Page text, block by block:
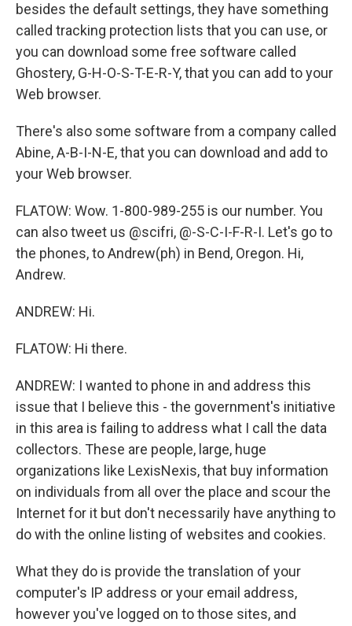
besides the default settings, they have something
called tracking protection lists that you can use, or
you can download some free software called
Ghostery, G-H-O-S-T-E-R-Y, that you can add to your
Web browser.
There's also some software from a company called
Abine, A-B-I-N-E, that you can download and add to
your Web browser.
FLATOW: Wow. 1-800-989-255 is our number. You
can also tweet us @scifri, @-S-C-I-F-R-I. Let's go to
the phones, to Andrew(ph) in Bend, Oregon. Hi,
Andrew.
ANDREW: Hi.
FLATOW: Hi there.
ANDREW: I wanted to phone in and address this
issue that I believe this - the government's initiative
in this area is failing to address what I call the data
collectors. These are people, large, huge
organizations like LexisNexis, that buy information
on individuals from all over the place and scour the
Internet for it but don't necessarily have anything to
do with the online listing of websites and cookies.
What they do is provide the translation of your
computer's IP address or your email address,
however you've logged on to those sites, and